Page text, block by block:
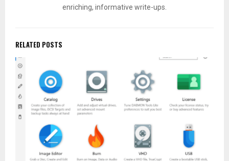
enriching, informative write-ups.
RELATED POSTS